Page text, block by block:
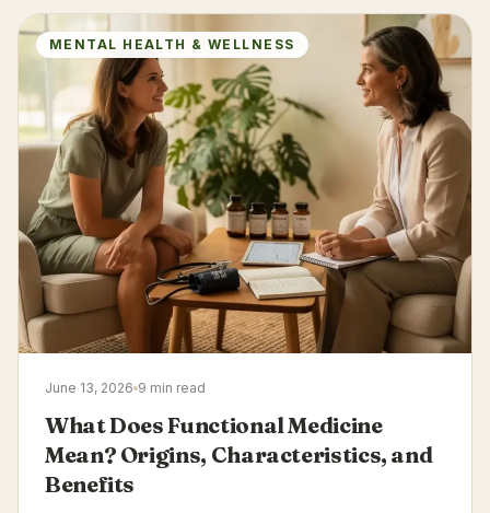
MENTAL HEALTH & WELLNESS
June 13, 2026 9 min read
What Does Functional Medicine
Mean? Origins, Characteristics, and
Benefits